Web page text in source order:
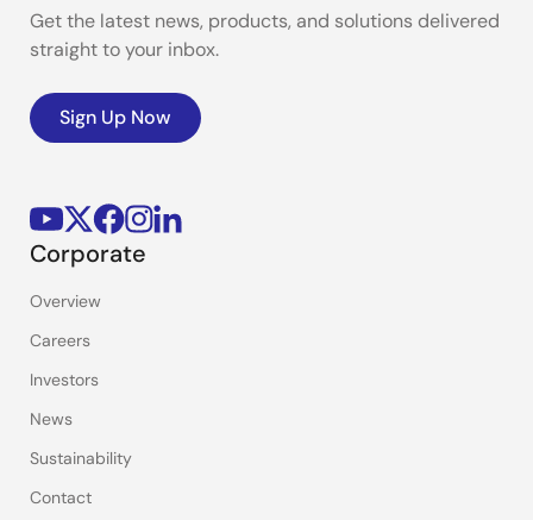
Get the latest news, products, and solutions delivered
straight to your inbox.
Sign Up Now
Corporate
Overview
Careers
Investors
News
Sustainability
Contact